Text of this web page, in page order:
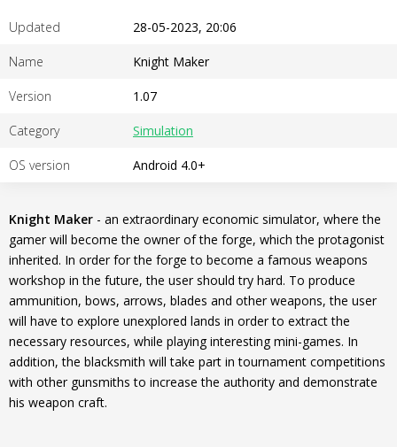
Updated 28-05-2023, 20:06
Name Knight Maker
Version 1.07
Category Simulation
OS version Android 4.0+
Knight Maker - an extraordinary economic simulator, where the
gamer will become the owner of the forge, which the protagonist
inherited. In order for the forge to become a famous weapons
workshop in the future, the user should try hard. To produce
ammunition, bows, arrows, blades and other weapons, the user
will have to explore unexplored lands in order to extract the
necessary resources, while playing interesting mini-games. In
addition, the blacksmith will take part in tournament competitions
with other gunsmiths to increase the authority and demonstrate
his weapon craft.